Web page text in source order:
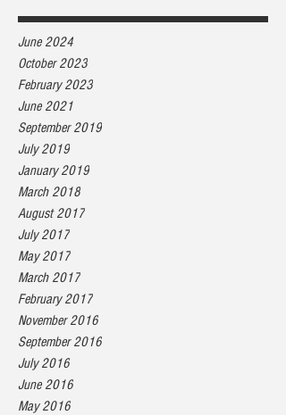
June 2024
October 2023
February 2023
June 2021
September 2019
July 2019
January 2019
March 2018
August 2017
July 2017
May 2017
March 2017
February 2017
November 2016
September 2016
July 2016
June 2016
May 2016